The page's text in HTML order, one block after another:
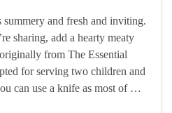
and fresh and inviting.
sharing, add a hearty meaty
from The Essential
for serving two children and
can use a knife as most of …